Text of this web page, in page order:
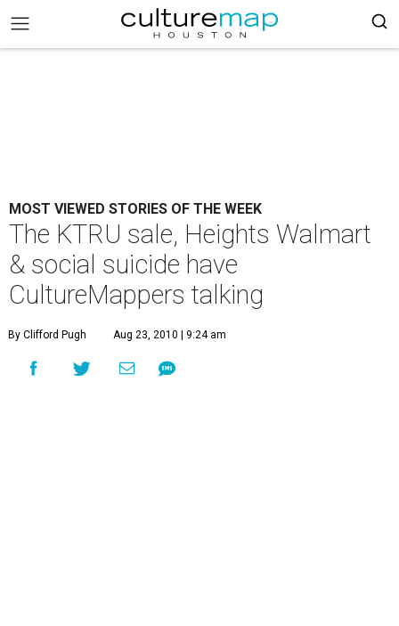
MOST VIEWED STORIES OF THE WEEK
The KTRU sale, Heights Walmart
& social suicide have
CultureMappers talking
By Clifford Pugh Aug 23, 2010 | 9:24 am